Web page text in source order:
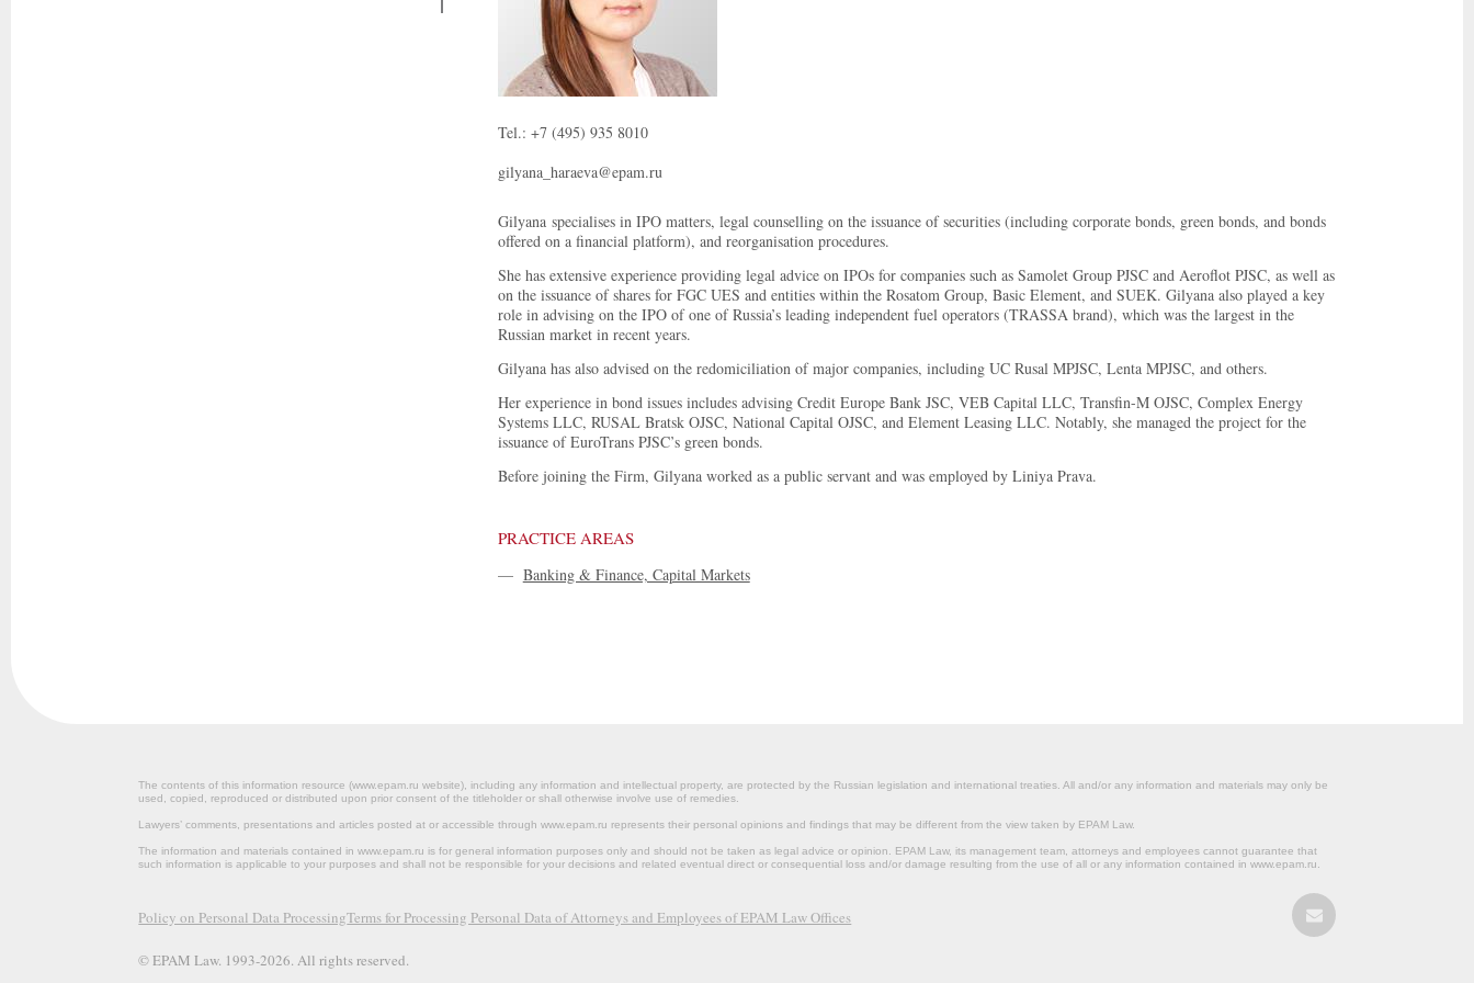
Tel.: +7 (495) 935 8010
gilyana_haraeva@epam.ru
Gilyana specialises in IPO matters, legal counselling on the issuance of securities (including corporate bonds, green bonds, and bonds
offered on a financial platform), and reorganisation procedures.
She has extensive experience providing legal advice on IPOs for companies such as Samolet Group PJSC and Aeroflot PJSC, as well as
on the issuance of shares for FGC UES and entities within the Rosatom Group, Basic Element, and SUEK. Gilyana also played a key
role in advising on the IPO of one of Russia’s leading independent fuel operators (TRASSA brand), which was the largest in the
Russian market in recent years.
Gilyana has also advised on the redomiciliation of major companies, including UC Rusal MPJSC, Lenta MPJSC, and others.
Her experience in bond issues includes advising Credit Europe Bank JSC, VEB Capital LLC, Transfin-M OJSC, Complex Energy
Systems LLC, RUSAL Bratsk OJSC, National Capital OJSC, and Element Leasing LLC. Notably, she managed the project for the
issuance of EuroTrans PJSC’s green bonds.
Before joining the Firm, Gilyana worked as a public servant and was employed by Liniya Prava.
PRACTICE AREAS
— Banking & Finance, Capital Markets
The contents of this information resource (www.epam.ru website‎), including any information and intellectual property, are protected by the Russian legislation and international treaties. All and/or any information and materials may only be
used, copied, reproduced or distributed upon prior consent of the titleholder or shall otherwise involve use of remedies.
Lawyers’ comments, presentations and articles posted at or accessible through www.epam.ru represents their personal opinions and findings that may be different from the view taken by EPAM Law.
The information and materials contained in www.epam.ru is for general information purposes only and should not be taken as legal advice or opinion. EPAM Law, its management team, attorneys and employees cannot guarantee that
such information is applicable to your purposes and shall not be responsible for your decisions and related eventual direct or consequential loss and/or damage resulting from the use of all or any information contained in www.epam.ru.
Policy on Personal Data ProcessingTerms for Processing Personal Data of Attorneys and Employees of EPAM Law Offices
© EPAM Law. 1993-2026. All rights reserved.